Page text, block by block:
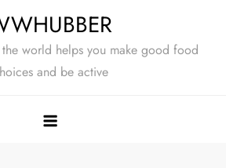
world helps you make good food
and be active